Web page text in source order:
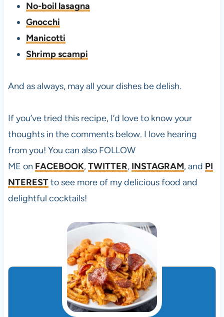
No-boil lasagna
Gnocchi
Manicotti
Shrimp scampi
And as always, may all your dishes be delish.
If you’ve tried this recipe, I’d love to know your
thoughts in the comments below. I love hearing
from you! You can also FOLLOW
ME on FACEBOOK,TWITTER, INSTAGRAM, and PI
NTERESTto see more of my delicious food and
delightful cocktails!